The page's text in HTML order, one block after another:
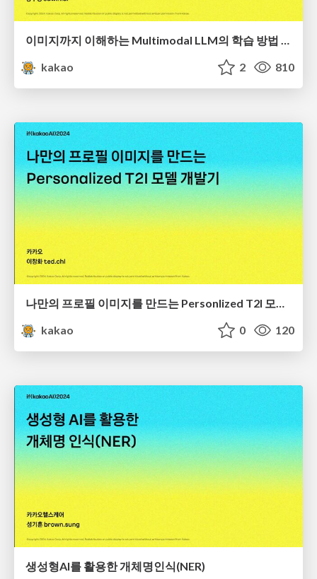
kakao
2 810
나만의 프로필 이미지를 만드는 Personlized T2I 모델 개발기
kakao
0 120
생성형AI를 활용한 개체명인식(NER)